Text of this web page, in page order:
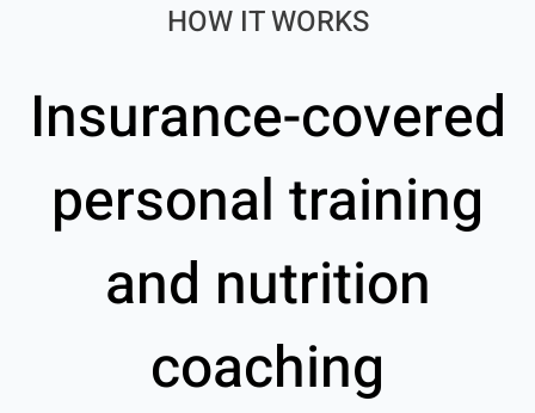
HOW IT WORKS
Insurance-covered
personal training
and nutrition
coaching